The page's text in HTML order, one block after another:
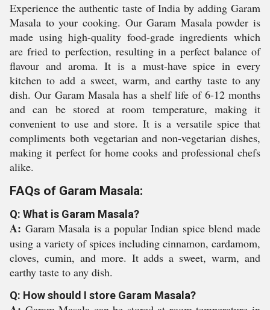
Experience the authentic taste of India by adding Garam
Masala to your cooking. Our Garam Masala powder is
made using high-quality food-grade ingredients which
are fried to perfection, resulting in a perfect balance of
flavour and aroma. It is a must-have spice in every
kitchen to add a sweet, warm, and earthy taste to any
dish. Our Garam Masala has a shelf life of 6-12 months
and can be stored at room temperature, making it
convenient to use and store. It is a versatile spice that
compliments both vegetarian and non-vegetarian dishes,
making it perfect for home cooks and professional chefs
alike.
FAQs of Garam Masala:
Q: What is Garam Masala?
A: Garam Masala is a popular Indian spice blend made
using a variety of spices including cinnamon, cardamom,
cloves, cumin, and more. It adds a sweet, warm, and
earthy taste to any dish.
Q: How should I store Garam Masala?